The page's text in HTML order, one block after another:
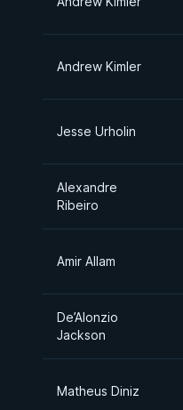
Andrew Kimler
Jesse Urholin
Alexandre
Ribeiro
Amir Allam
De’Alonzio
Jackson
Matheus Diniz